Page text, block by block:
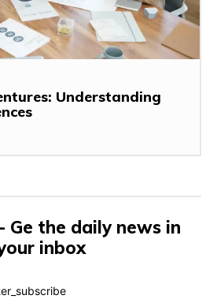
Understanding
Ge the daily news in
inbox